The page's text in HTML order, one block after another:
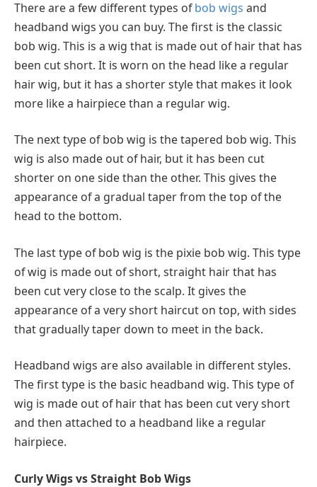
There are a few different types ofbob wigs and
headband wigs you can buy. The first is the classic
bob wig. This is a wig that is made out of hair that has
been cut short. It is worn on the head like a regular
hair wig, but it has a shorter style that makes it look
more like a hairpiece than a regular wig.
The next type of bob wig is the tapered bob wig. This
wig is also made out of hair, but it has been cut
shorter on one side than the other. This gives the
appearance of a gradual taper from the top of the
head to the bottom.
The last type of bob wig is the pixie bob wig. This type
of wig is made out of short, straight hair that has
been cut very close to the scalp. It gives the
appearance of a very short haircut on top, with sides
that gradually taper down to meet in the back.
Headband wigs are also available in different styles.
The first type is the basic headband wig. This type of
wig is made out of hair that has been cut very short
and then attached to a headband like a regular
hairpiece.
Curly Wigs vs Straight Bob Wigs